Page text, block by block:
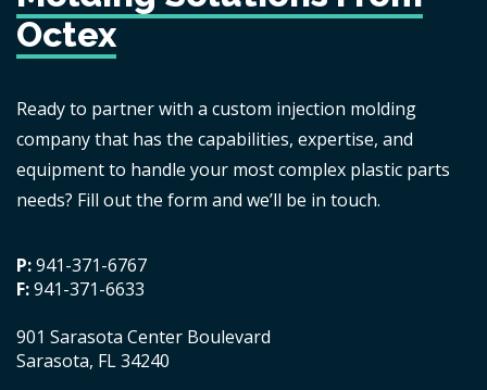
Octex
Ready to partner with a custom injection molding
company that has the capabilities, expertise, and
equipment to handle your most complex plastic parts
needs? Fill out the form and we’ll be in touch.
P:941-371-6767
F:941-371-6633
901 Sarasota Center Boulevard
Sarasota, FL 34240